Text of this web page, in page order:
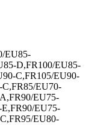
EU85-
D,FR100/EU85-
C,FR105/EU90-
EU70-
EU75-
EU75-
EU80-